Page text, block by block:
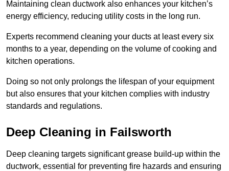
Maintaining clean ductwork also enhances your kitchen’s
energy efficiency, reducing utility costs in the long run.
Experts recommend cleaning your ducts at least every six
months to a year, depending on the volume of cooking and
kitchen operations.
Doing so not only prolongs the lifespan of your equipment
but also ensures that your kitchen complies with industry
standards and regulations.
Deep Cleaning in Failsworth
Deep cleaning targets significant grease build-up within the
ductwork, essential for preventing fire hazards and ensuring